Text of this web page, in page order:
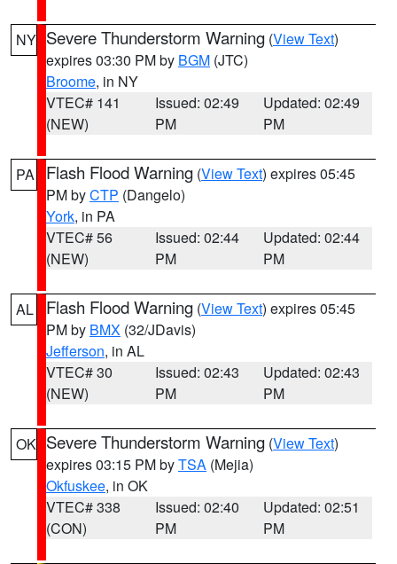
NY Severe Thunderstorm Warning (View Text)
expires 03:30 PM by BGM (JTC)
Broome, in NY
VTEC# 141
(NEW)
Issued: 02:49
PM
Updated: 02:49
PM
PA Flash Flood Warning (View Text) expires 05:45
PM byCTP (Dangelo)
York, in PA
VTEC# 56
(NEW)
Issued: 02:44
PM
Updated: 02:44
PM
AL Flash Flood Warning (View Text) expires 05:45
PM by BMX (32/JDavis)
Jefferson, in AL
VTEC# 30
(NEW)
Issued: 02:43
PM
Updated: 02:43
PM
OK Severe Thunderstorm Warning (View Text)
expires 03:15 PM byTSA (Mejia)
Okfuskee, in OK
VTEC# 338
(CON)
Issued: 02:40
PM
Updated: 02:51
PM